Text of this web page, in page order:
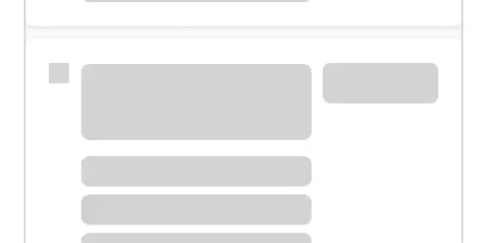
Schedule time with a local banker to handle your
Learn more